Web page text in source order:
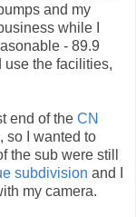
and my
while I
- 89.9
use the facilities,
end of the CN
so I wanted to
the sub were still
subdivision and I
my camera.